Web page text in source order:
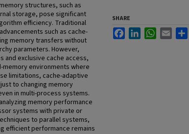
structures, such as
storage, pose significant
efficiency. Traditional
such as cache-
memory transfers without
parameters. However,
and exclusive cache access,
environments where
limitations, cache-adaptive
to changing memory
in multi-process systems.
memory performance
systems with private or
to parallel systems,
efficient performance remains
SHARE
FacebookLinkedInWhatsApp
Email